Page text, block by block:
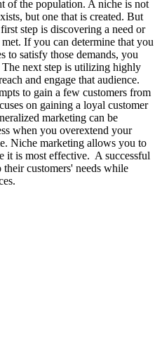
of the population. A niche is not
but one that is created. But
step is discovering a need or
If you can determine that you
to satisfy those demands, you
next step is utilizing highly
and engage that audience.
to gain a few customers from
on gaining a loyal customer
marketing can be
when you overextend your
Niche marketing allows you to
it is most effective. A successful
customers' needs while